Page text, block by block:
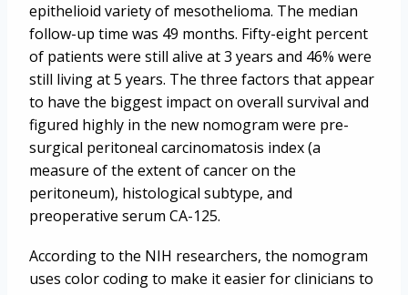
epithelioid variety of mesothelioma. The median
follow-up time was 49 months. Fifty-eight percent
of patients were still alive at 3 years and 46% were
still living at 5 years. The three factors that appear
to have the biggest impact on overall survival and
figured highly in the new nomogram were pre-
surgical peritoneal carcinomatosis index (a
measure of the extent of cancer on the
peritoneum), histological subtype, and
preoperative serum CA-125.
According to the NIH researchers, the nomogram
uses color coding to make it easier for clinicians to